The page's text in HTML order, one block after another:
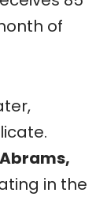
of
in the